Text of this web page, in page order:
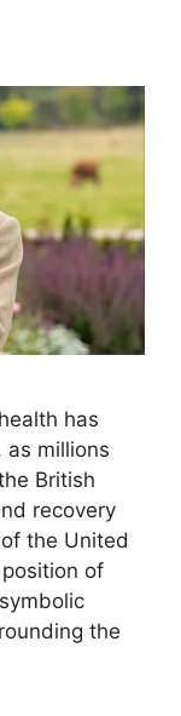
has
millions
British
recovery
the United
of
the